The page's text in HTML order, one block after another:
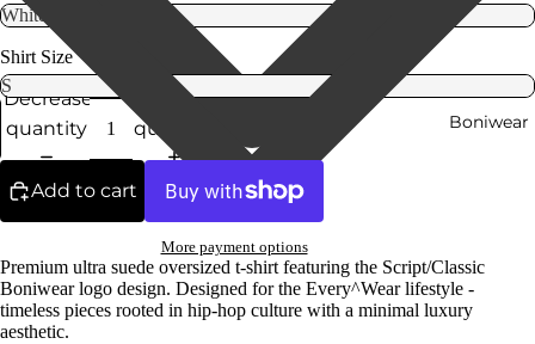
Boniwear
Shirt Size
Decrease
quantity
Increase
quantity
Add to cart
More payment options
Premium ultra suede oversized t-shirt featuring the Script/Classic
Boniwear logo design. Designed for the Every^Wear lifestyle -
timeless pieces rooted in hip-hop culture with a minimal luxury
aesthetic.